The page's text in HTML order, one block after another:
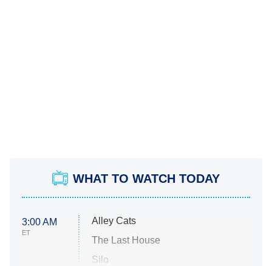
WHAT TO WATCH TODAY
3:00 AM
ET
Alley Cats
The Last House
Silo